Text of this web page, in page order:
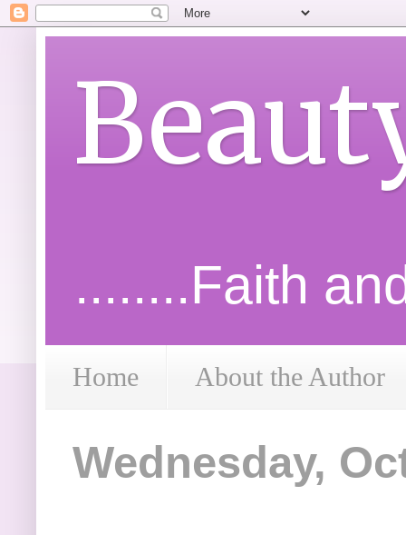
........Faith
Home About the Author
Wednesday,